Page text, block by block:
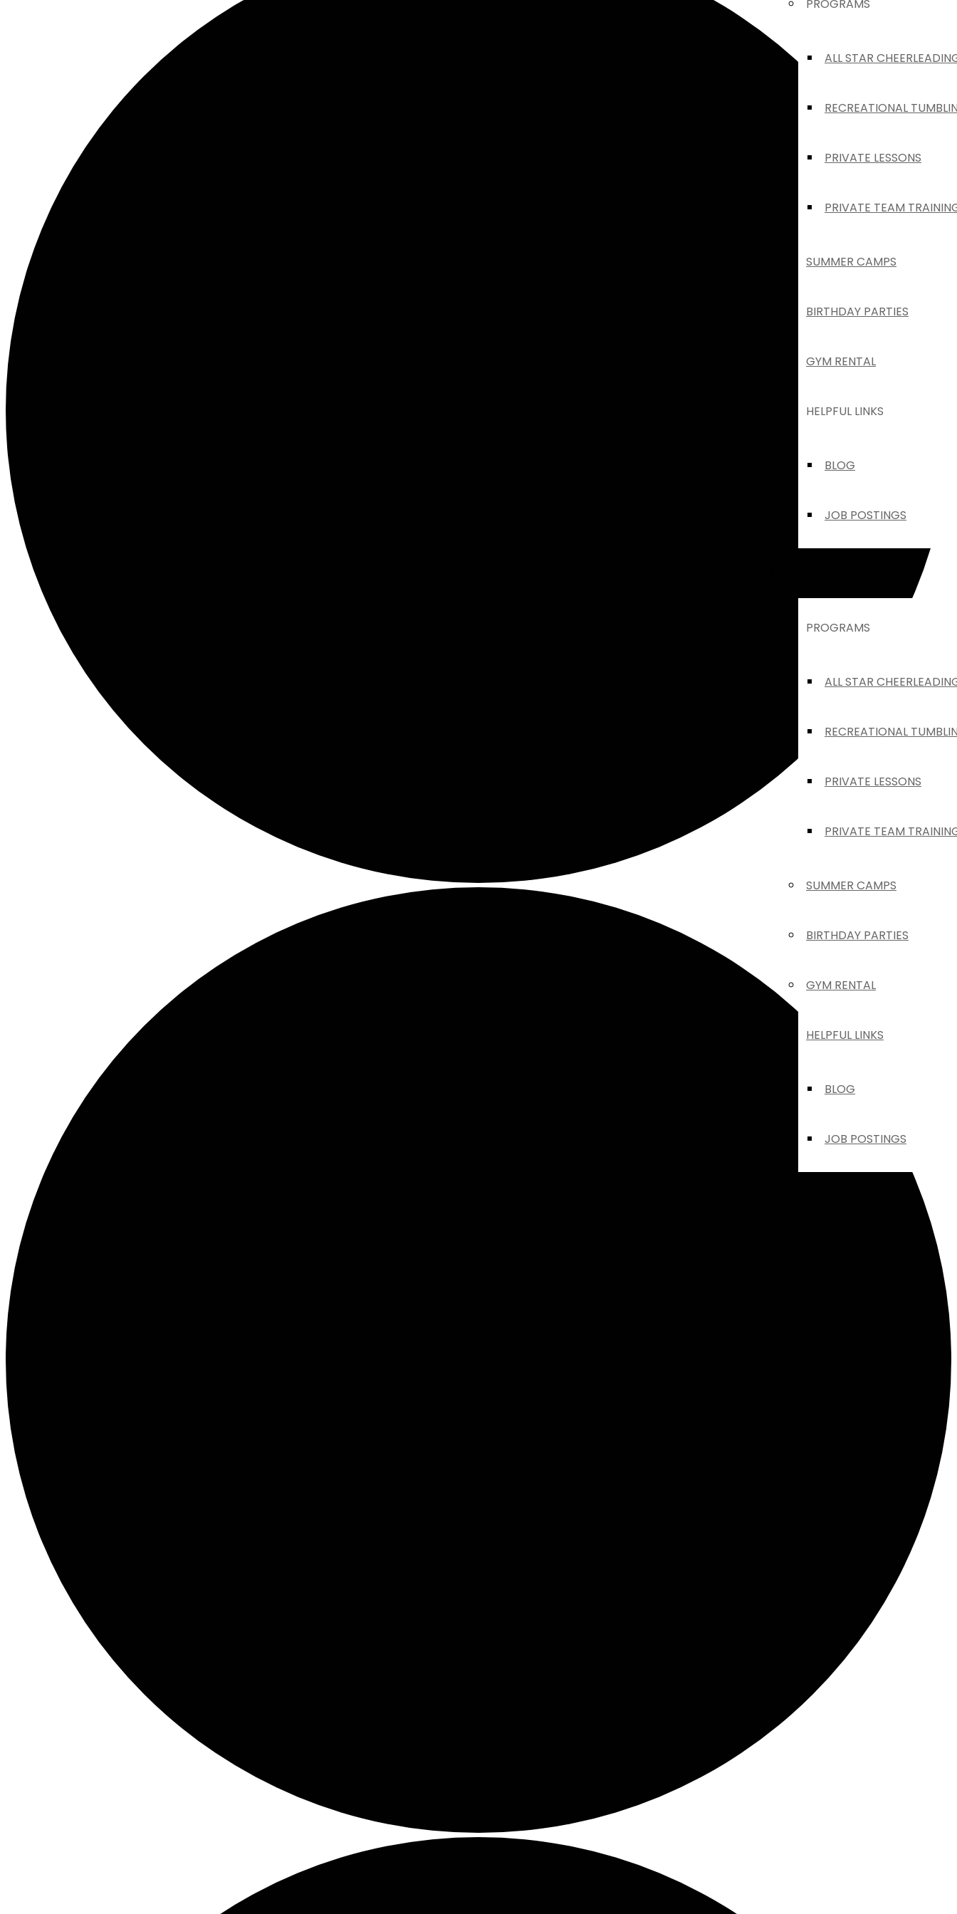
PROGRAMS
ALL STAR
RECREATIONAL
PRIVATE LESSONS
PRIVATE TEAM
SUMMER CAMPS
BIRTHDAY PARTIES
GYM RENTAL
HELPFUL LINKS
BLOG
JOB POSTINGS
PROGRAMS
ALL STAR
RECREATIONAL
PRIVATE LESSONS
PRIVATE TEAM
SUMMER CAMPS
BIRTHDAY PARTIES
GYM RENTAL
HELPFUL LINKS
BLOG
JOB POSTINGS